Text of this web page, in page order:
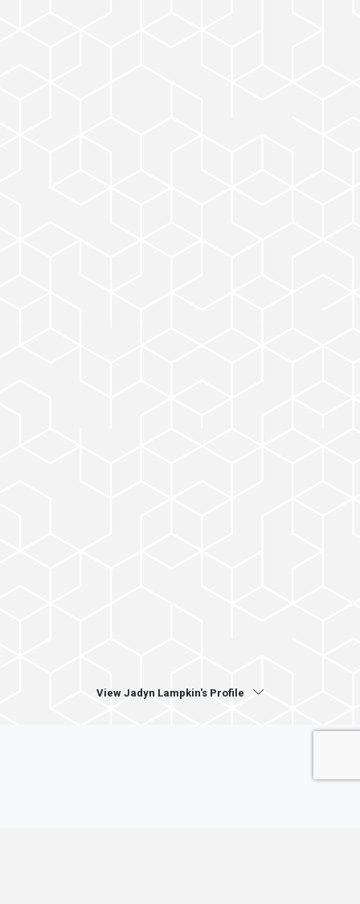
View Jadyn Lampkin's Profile